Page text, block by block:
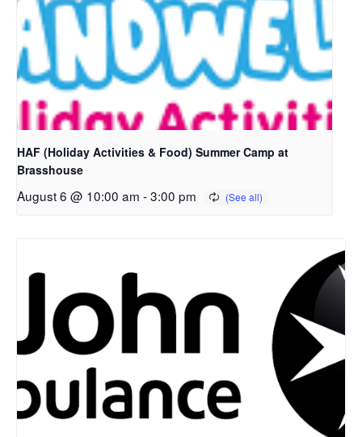
HAF (Holiday Activities & Food) Summer Camp at
Brasshouse
August 6 @ 10:00 am -3:00 pm